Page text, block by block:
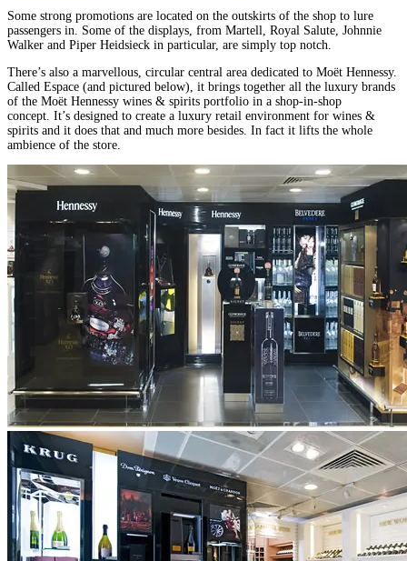
Some strong promotions are located on the outskirts of the shop to lure
passengers in. Some of the displays, from Martell, Royal Salute, Johnnie
Walker and Piper Heidsieck in particular, are simply top notch.
There’s also a marvellous, circular central area dedicated to Moët Hennessy.
Called Espace (and pictured below), it brings together all the luxury brands
of the Moët Hennessy wines & spirits portfolio in a shop-in-shop
concept. It’s designed to create a luxury retail environment for wines &
spirits and it does that and much more besides. In fact it lifts the whole
ambience of the store.